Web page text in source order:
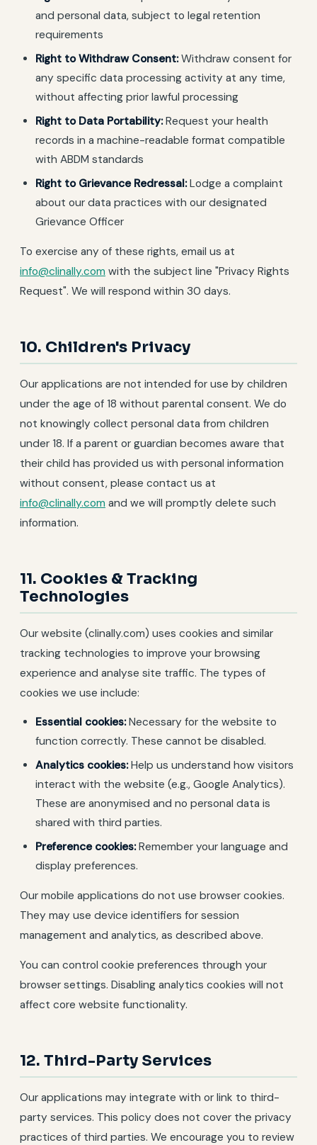
and personal data, subject to legal retention
requirements
Right to Withdraw Consent:Withdraw consent for
any specific data processing activity at any time,
without affecting prior lawful processing
Right to Data Portability:Request your health
records in a machine-readable format compatible
with ABDM standards
Right to Grievance Redressal:Lodge a complaint
about our data practices with our designated
Grievance Officer
To exercise any of these rights, email us at
info@clinally.com with the subject line "Privacy Rights
Request". We will respond within 30 days.
10. Children's Privacy
Our applications are not intended for use by children
under the age of 18 without parental consent. We do
not knowingly collect personal data from children
under 18. If a parent or guardian becomes aware that
their child has provided us with personal information
without consent, please contact us at
info@clinally.com and we will promptly delete such
information.
11. Cookies & Tracking
Technologies
Our website (clinally.com) uses cookies and similar
tracking technologies to improve your browsing
experience and analyse site traffic. The types of
cookies we use include:
Essential cookies:Necessary for the website to
function correctly. These cannot be disabled.
Analytics cookies:Help us understand how visitors
interact with the website (e.g., Google Analytics).
These are anonymised and no personal data is
shared with third parties.
Preference cookies:Remember your language and
display preferences.
Our mobile applications do not use browser cookies.
They may use device identifiers for session
management and analytics, as described above.
You can control cookie preferences through your
browser settings. Disabling analytics cookies will not
affect core website functionality.
12. Third-Party Services
Our applications may integrate with or link to third-
party services. This policy does not cover the privacy
practices of third parties. We encourage you to review